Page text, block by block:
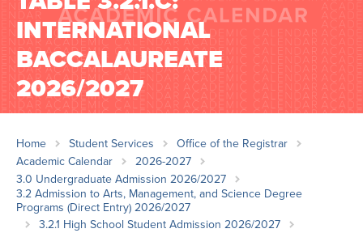
INTERNATIONAL
BACCALAUREATE
2026/2027
Home Student Services
Office of the Registrar
Academic Calendar
2026-2027
3.0 Undergraduate Admission 2026/2027
3.2 Admission to Arts, Management, and Science Degree
Programs (Direct Entry) 2026/2027
3.2.1 High School Student Admission 2026/2027